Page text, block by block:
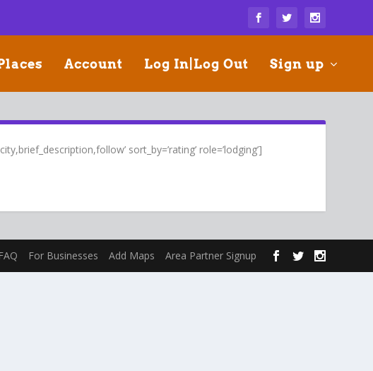
Account Log In|Log Out Sign up
sort_by=’rating’ role=’lodging’]
FAQ For Businesses Add Maps Area Partner Signup